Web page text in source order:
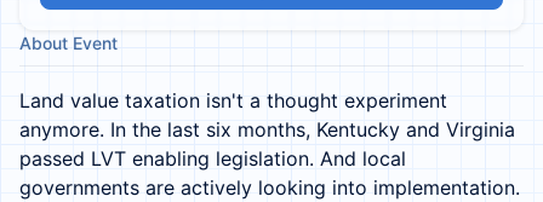
About Event
Land value taxation isn't a thought experiment
anymore. In the last six months, Kentucky and Virginia
passed LVT enabling legislation. And local
governments are actively looking into implementation.